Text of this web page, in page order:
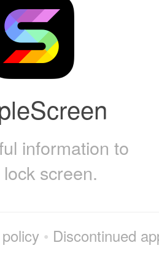
information to
screen.
• Discontinued